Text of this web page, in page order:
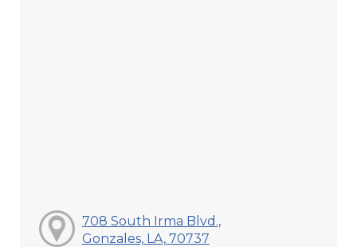
708 South Irma Blvd.,
Gonzales, LA, 70737